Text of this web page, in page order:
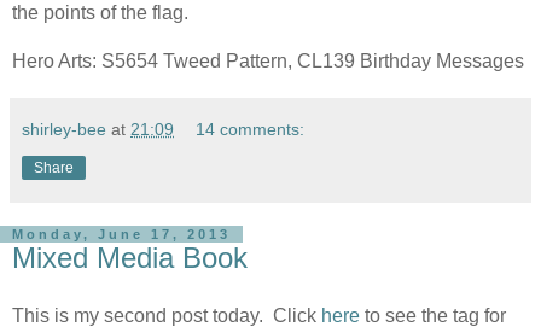
the points of the flag.
Hero Arts: S5654 Tweed Pattern, CL139 Birthday Messages
shirley-bee at 21:09 14 comments:
Share
Monday, June 17, 2013
Mixed Media Book
This is my second post today. Click here to see the tag for